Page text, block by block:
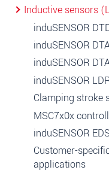
Inductive sensors
induSENSOR
induSENSOR
induSENSOR
induSENSOR
Clamping stroke
MSC7x0x
induSENSOR EDS
Customer-
applications